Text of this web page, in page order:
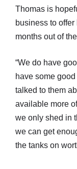
Thomas is
business to
months out of
“We do have
have some
talked to them
available more
we only shed in
we can get
the tanks on